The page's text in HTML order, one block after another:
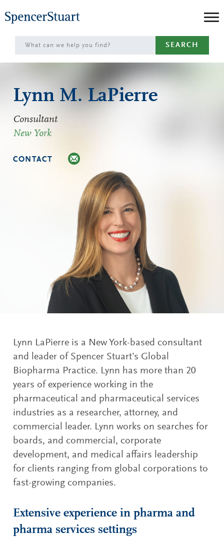
to
Main
Content
SEARCH
Lynn M. LaPierre
Consultant
New York
CONTACT
Lynn LaPierre is a New York-based consultant
and leader of Spencer Stuart’s Global
Biopharma Practice. Lynn has more than 20
years of experience working in the
pharmaceutical and pharmaceutical services
industries as a researcher, attorney, and
commercial leader. Lynn works on searches for
boards, and commercial, corporate
development, and medical affairs leadership
for clients ranging from global corporations to
fast-growing companies.
Extensive experience in pharma and
pharma services settings